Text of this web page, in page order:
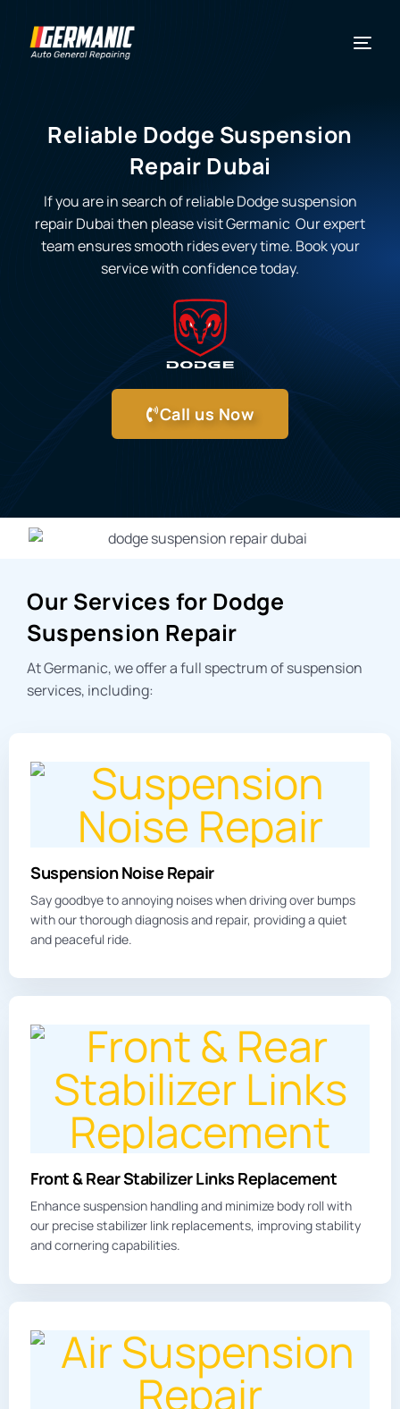
Reliable Dodge Suspension
Repair Dubai
If you are in search of reliableDodge suspension
repair Dubaithen please visit Germanic Our expert
team ensures smooth rides every time. Book your
service with confidence today.
Call us Now
Our Services for Dodge
Suspension Repair
At Germanic, we offer a full spectrum of suspension
services, including:
Suspension Noise Repair
Say goodbye to annoying noiseswhen driving over bumps
with our thorough diagnosis and repair, providing a quiet
and peaceful ride.
Front & Rear Stabilizer Links Replacement
Enhancesuspension handlingand minimize body roll with
our precise stabilizer link replacements, improving stability
and cornering capabilities.